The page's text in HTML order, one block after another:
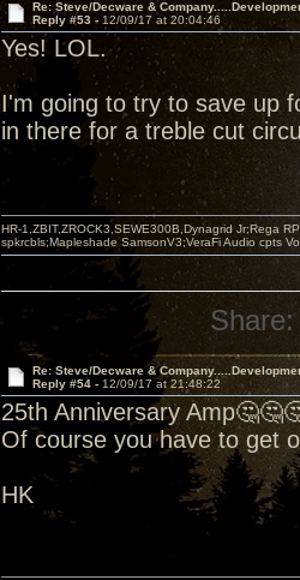
Re: Steve/Decware &
Reply #53 - 12/09/17 at 20:04:46
Yes! LOL.
I'm going to try to save up
in there for a treble cut
HR-1,ZBIT,ZROCK3,SEWE300B,Dynagrid Jr;Rega
spkrcbls;Mapleshade SamsonV3;VeraFi Audio cpts
Share:
Re: Steve/Decware &
Reply #54 - 12/09/17 at 21:48:22
25th Anniversary
Of course you have to get
HK